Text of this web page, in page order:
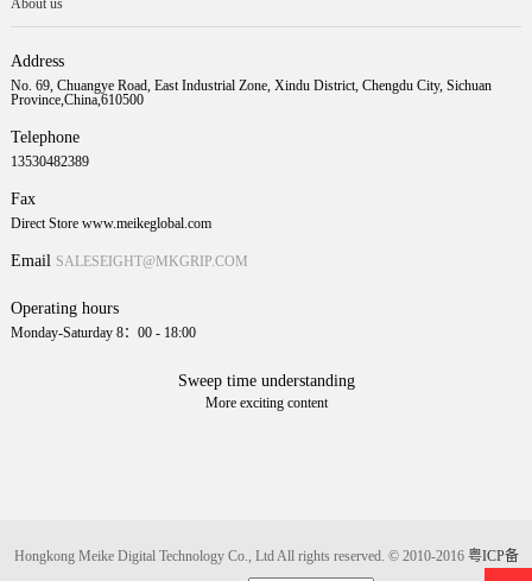
Address
No. 69, Chuangye Road, East Industrial Zone, Xindu District, Chengdu City, Sichuan
Province,China,610500
Telephone
13530482389
Fax
Direct Store www.meikeglobal.com
Email SALESEIGHT@MKGRIP.COM
Operating hours
Monday-Saturday 8：00 - 18:00
Sweep time understanding
More exciting content
Hongkong Meike Digital Technology Co., Ltd All rights reserved. © 2010-2016 粤ICP备